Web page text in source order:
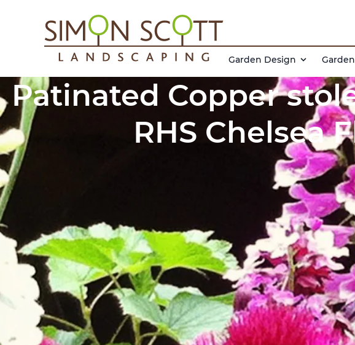
Garden Design
Patinated Copper
RHS Chelsea